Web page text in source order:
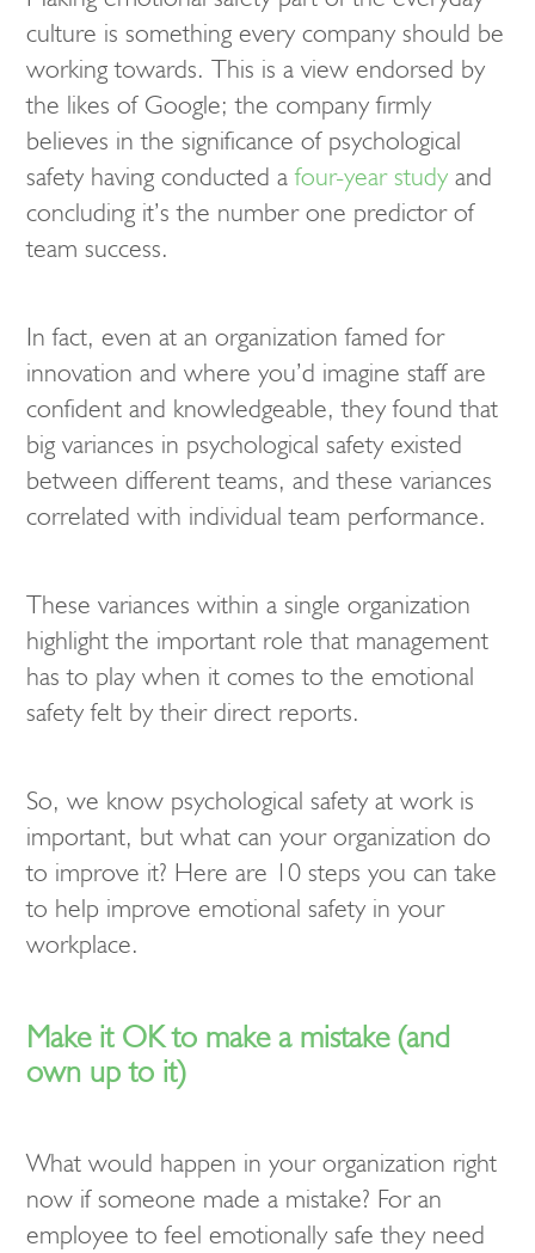
culture is something every company should be
working towards. This is a view endorsed by
the likes of Google; the company firmly
believes in the significance of psychological
safety having conducted afour-year study and
concluding it’s the number one predictor of
team success.
In fact, even at an organization famed for
innovation and where you’d imagine staff are
confident and knowledgeable, they found that
big variances in psychological safety existed
between different teams, and these variances
correlated with individual team performance.
These variances within a single organization
highlight the important role that management
has to play when it comes to the emotional
safety felt by their direct reports.
So, we know psychological safety at work is
important, but what can your organization do
to improve it? Here are 10 steps you can take
to help improve emotional safety in your
workplace.
Make it OK to make a mistake (and
own up to it)
What would happen in your organization right
now if someone made a mistake? For an
employee to feel emotionally safe they need